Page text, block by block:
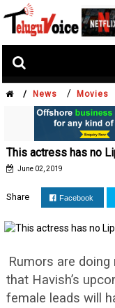
/ News /
This actress has no
June 02, 2019
Share Facebook
Rumors are
that Havish’s
female leads will